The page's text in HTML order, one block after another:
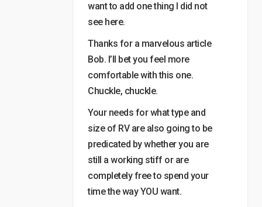
want to add one thing I did not
see here.
Thanks for a marvelous article
Bob. I’ll bet you feel more
comfortable with this one.
Chuckle, chuckle.
Your needs for what type and
size of RV are also going to be
predicated by whether you are
still a working stiff or are
completely free to spend your
time the way YOU want.